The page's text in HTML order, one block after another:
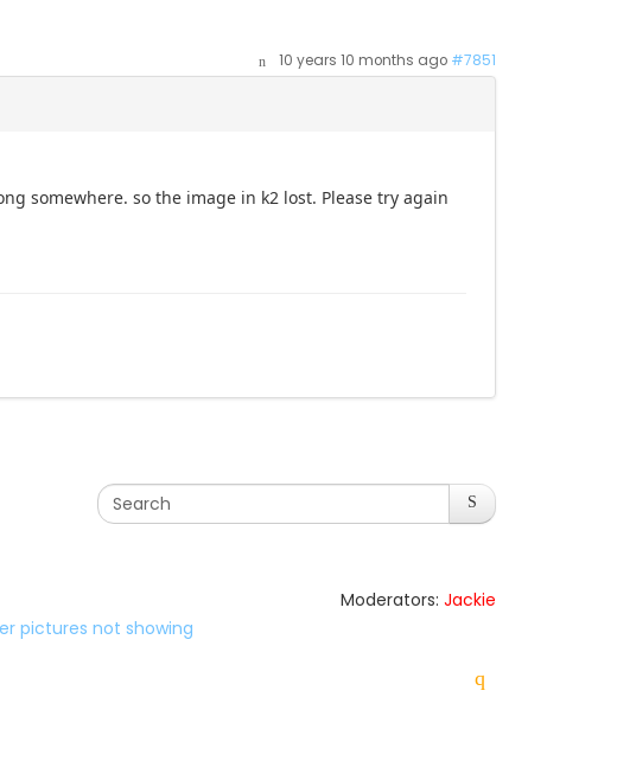
10 years 10 months ago #7851
somewhere. so the image in k2 lost. Please try again
Moderators: Jackie
pictures not showing